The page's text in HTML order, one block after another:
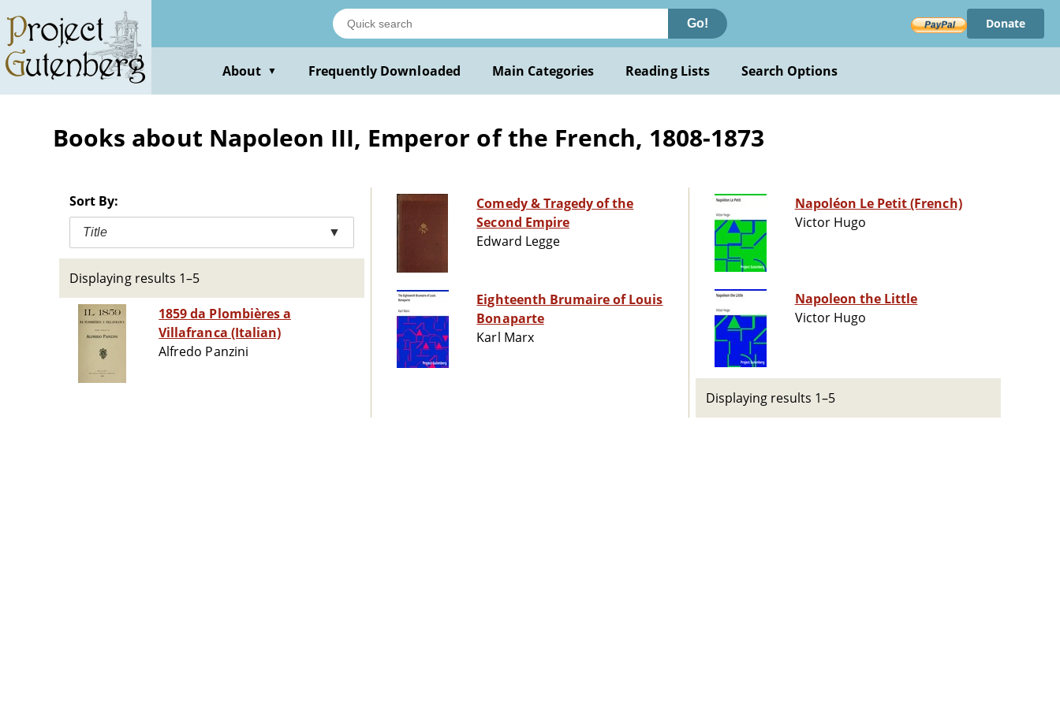
main
content
Go! Donate
About ▼ Frequently Downloaded Main Categories Reading Lists Search Options
Books about Napoleon III, Emperor of the French, 1808-1873
Sort By:
Title ▼
Displaying results 1–5
1859 da Plombières a
Villafranca (Italian)
Alfredo Panzini
Comedy & Tragedy of the
Second Empire
Edward Legge
Eighteenth Brumaire of Louis
Bonaparte
Karl Marx
Napoléon Le Petit (French)
Victor Hugo
Napoleon the Little
Victor Hugo
Displaying results 1–5